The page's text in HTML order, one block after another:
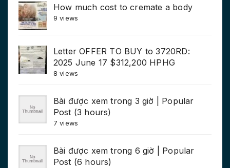
How much cost to cremate a body
9 views
Letter OFFER TO BUY to 3720RD:
2025 June 17 $312,200 HPHG
8 views
Bài được xem trong 3 giờ | Popular
Post (3 hours)
7 views
Bài được xem trong 6 giờ | Popular
Post (6 hours)